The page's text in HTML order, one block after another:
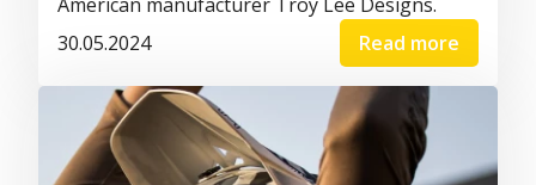
30.05.2024
Read more